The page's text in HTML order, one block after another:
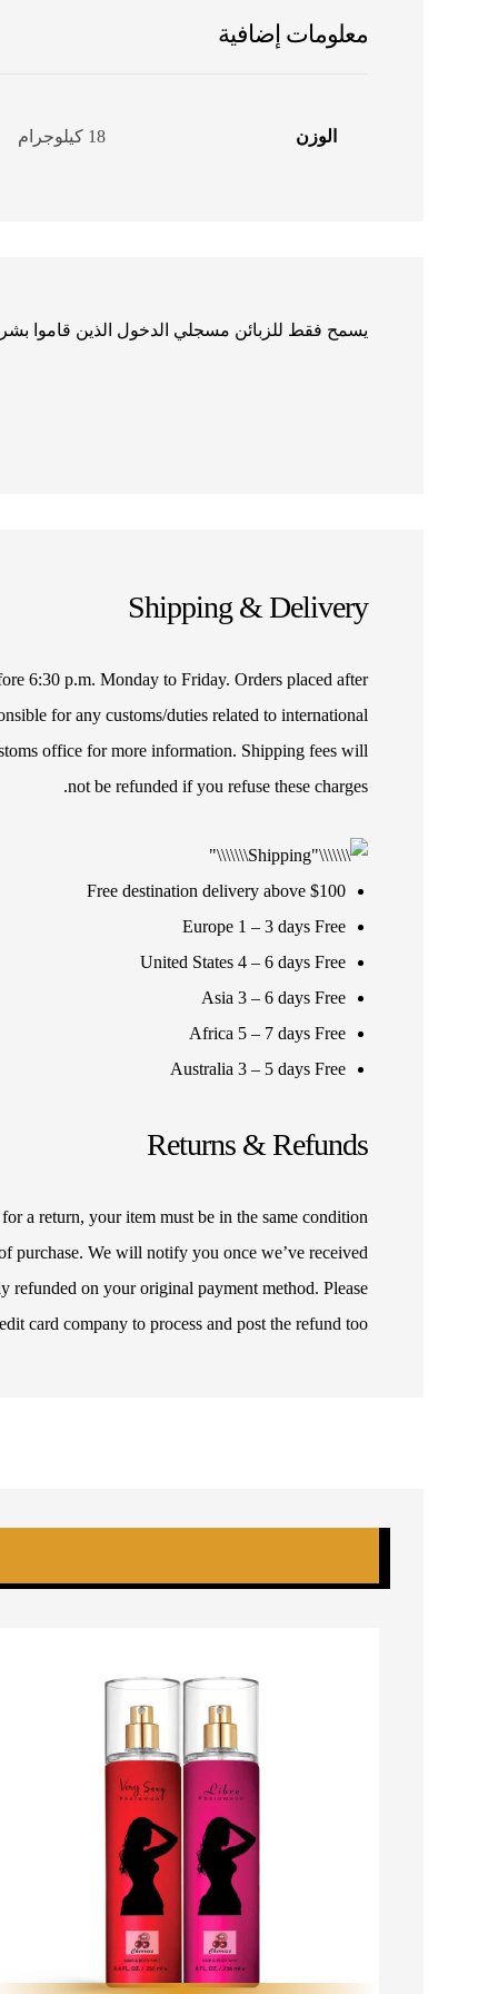
معلومات إضافية
الوزن 18 كيلوجرام
يسمح فقط للزبائن مسجلي الدخول الذين قاموا
Shipping & Delivery
6:30 p.m. Monday to Friday. Orders placed after
for any customs/duties related to international
office for more information. Shipping fees will
not be refunded if you refuse these charges.
Free destination delivery above $100
Europe 1 – 3 days Free
United States 4 – 6 days Free
Asia 3 – 6 days Free
Africa 5 – 7 days Free
Australia 3 – 5 days Free
Returns & Refunds
a return, your item must be in the same condition
purchase. We will notify you once we’ve received
refunded on your original payment method. Please
card company to process and post the refund too.